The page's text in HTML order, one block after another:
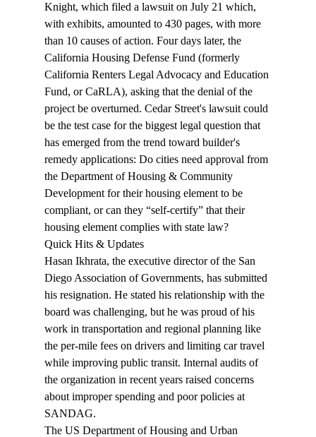
Knight, which filed a lawsuit on July 21 which,
with exhibits, amounted to 430 pages, with more
than 10 causes of action. Four days later, the
California Housing Defense Fund (formerly
California Renters Legal Advocacy and Education
Fund, or CaRLA), asking that the denial of the
project be overturned. Cedar Street's lawsuit could
be the test case for the biggest legal question that
has emerged from the trend toward builder's
remedy applications: Do cities need approval from
the Department of Housing & Community
Development for their housing element to be
compliant, or can they “self-certify” that their
housing element complies with state law?
Quick Hits & Updates
Hasan Ikhrata, the executive director of the San
Diego Association of Governments, has submitted
his resignation. He stated his relationship with the
board was challenging, but he was proud of his
work in transportation and regional planning like
the per-mile fees on drivers and limiting car travel
while improving public transit. Internal audits of
the organization in recent years raised concerns
about improper spending and poor policies at
SANDAG.
The US Department of Housing and Urban